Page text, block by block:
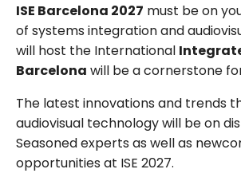
ISE Barcelona 2027 must be on
of systems integration and
will host the International
Barcelona will be a cornerstone
The latest innovations and trends
audiovisual technology will be on
Seasoned experts as well as
opportunities at ISE 2027.